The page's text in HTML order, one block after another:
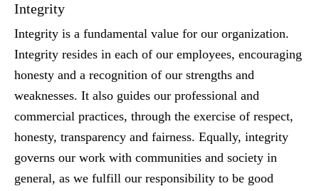
Integrity
Integrity is a fundamental value for our organization.
Integrity resides in each of our employees, encouraging
honesty and a recognition of our strengths and
weaknesses. It also guides our professional and
commercial practices, through the exercise of respect,
honesty, transparency and fairness. Equally, integrity
governs our work with communities and society in
general, as we fulfill our responsibility to be good